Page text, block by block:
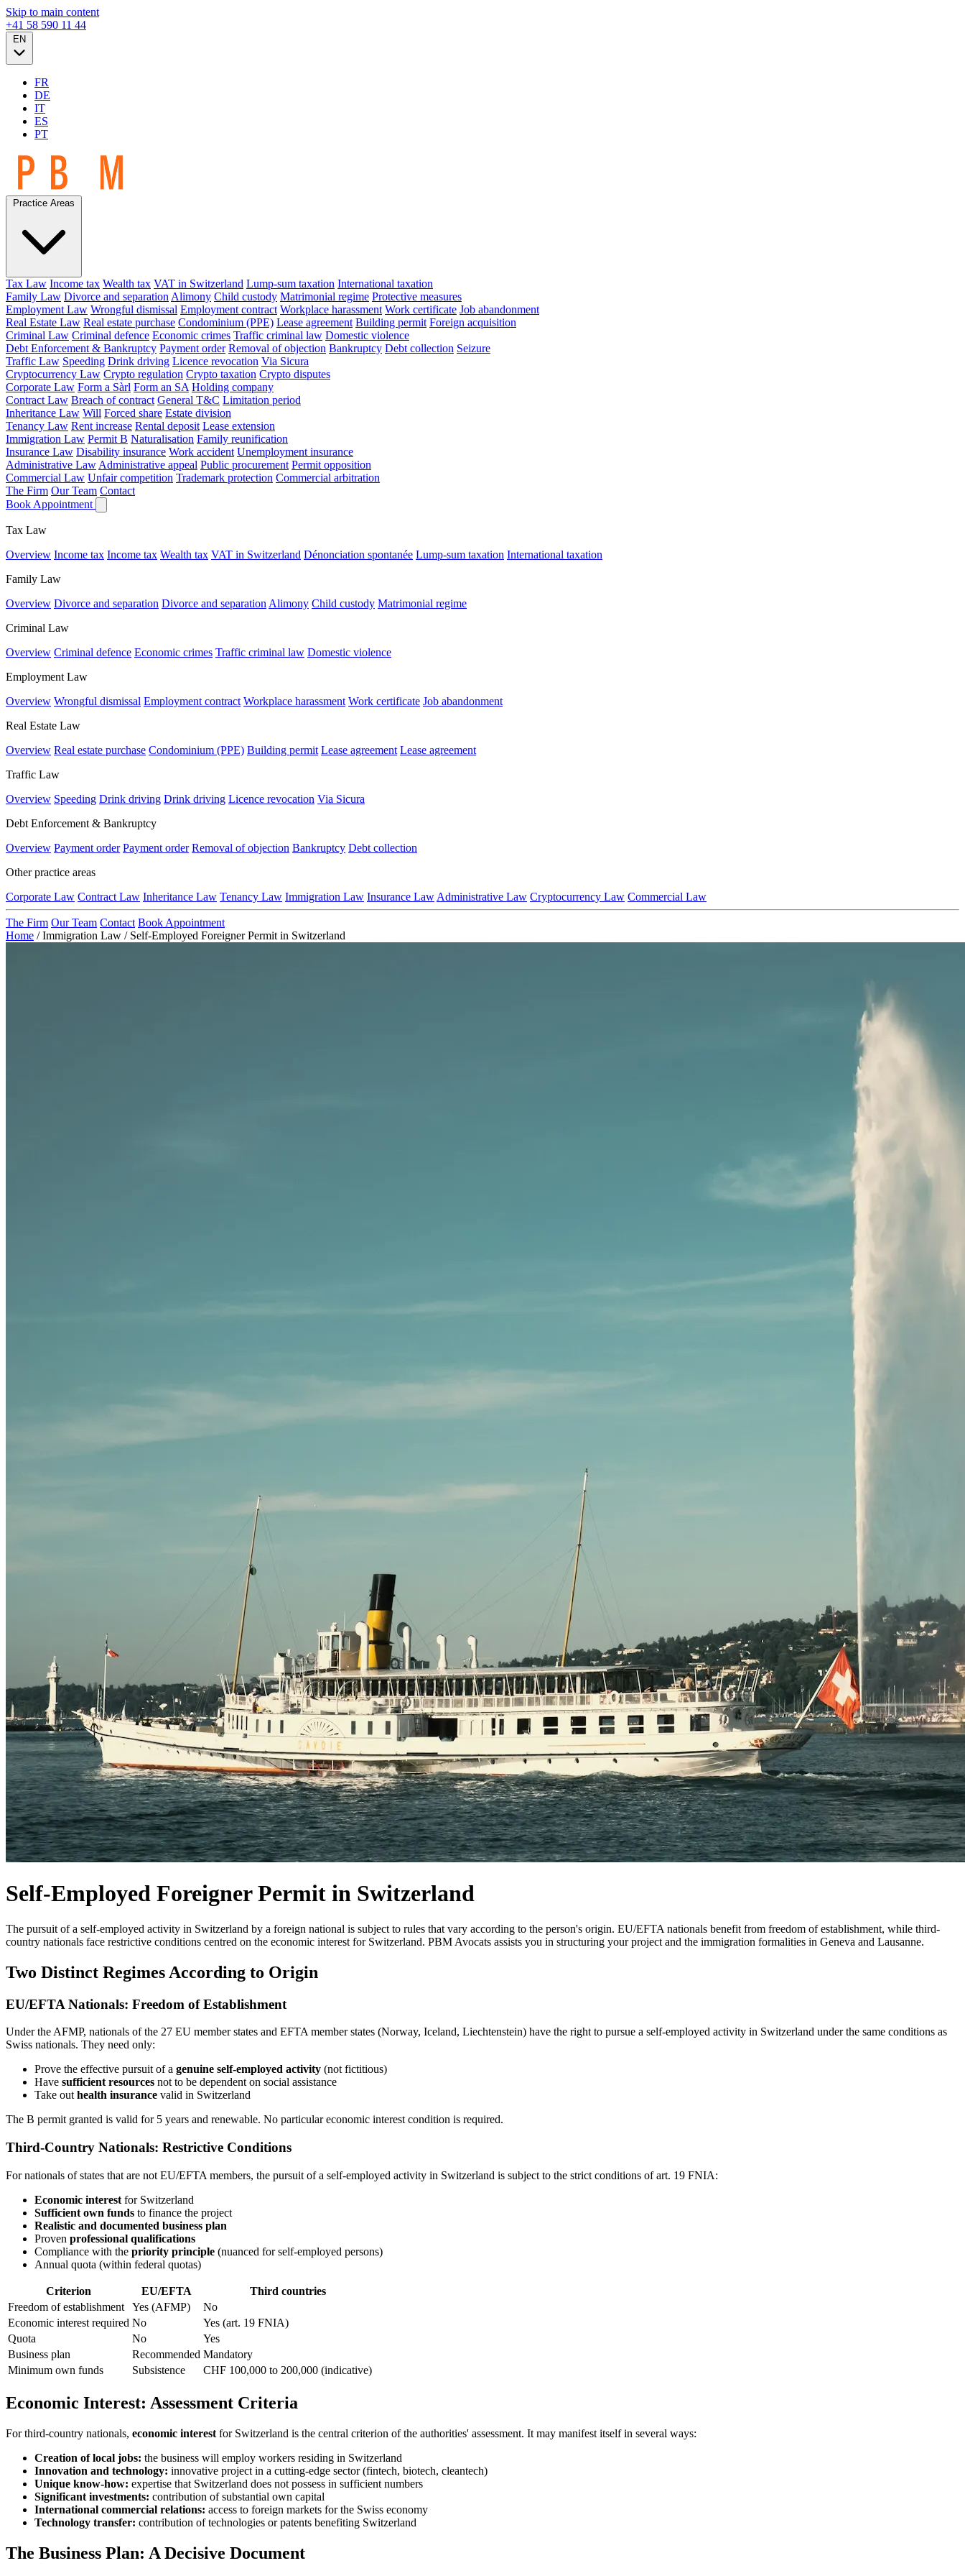
Skip to main content
+41 58 590 11 44
FR
DE
IT
ES
PT
Tax Law Income tax Wealth tax VAT in Switzerland Lump-sum taxation International taxation
Family Law Divorce and separation Alimony Child custody Matrimonial regime Protective measures
Employment Law Wrongful dismissal Employment contract Workplace harassment Work certificate Job abandonment
Real Estate Law Real estate purchase Condominium (PPE) Lease agreement Building permit Foreign acquisition
Criminal Law Criminal defence Economic crimes Traffic criminal law Domestic violence
Debt Enforcement & Bankruptcy Payment order Removal of objection Bankruptcy Debt collection Seizure
Traffic Law Speeding Drink driving Licence revocation Via Sicura
Cryptocurrency Law Crypto regulation Crypto taxation Crypto disputes
Corporate Law Form a Sàrl Form an SA Holding company
Contract Law Breach of contract General T&C Limitation period
Inheritance Law Will Forced share Estate division
Tenancy Law Rent increase Rental deposit Lease extension
Immigration Law Permit B Naturalisation Family reunification
Insurance Law Disability insurance Work accident Unemployment insurance
Administrative Law Administrative appeal Public procurement Permit opposition
Commercial Law Unfair competition Trademark protection Commercial arbitration
The Firm Our Team Contact
Book Appointment
Tax Law
Overview Income tax Income tax Wealth tax VAT in Switzerland Dénonciation spontanée Lump-sum taxation International taxation
Family Law
Overview Divorce and separation Divorce and separation Alimony Child custody Matrimonial regime
Criminal Law
Overview Criminal defence Economic crimes Traffic criminal law Domestic violence
Employment Law
Overview Wrongful dismissal Employment contract Workplace harassment Work certificate Job abandonment
Real Estate Law
Overview Real estate purchase Condominium (PPE) Building permit Lease agreement Lease agreement
Traffic Law
Overview Speeding Drink driving Drink driving Licence revocation Via Sicura
Debt Enforcement & Bankruptcy
Overview Payment order Payment order Removal of objection Bankruptcy Debt collection
Other practice areas
Corporate Law Contract Law Inheritance Law Tenancy Law Immigration Law Insurance Law Administrative Law Cryptocurrency Law Commercial Law
The Firm Our Team Contact Book Appointment
Home / Immigration Law / Self-Employed Foreigner Permit in Switzerland
Self-Employed Foreigner Permit in Switzerland
The pursuit of a self-employed activity in Switzerland by a foreign national is subject to rules that vary according to the person's origin. EU/EFTA nationals benefit from freedom of establishment, while third-
country nationals face restrictive conditions centred on the economic interest for Switzerland. PBM Avocats assists you in structuring your project and the immigration formalities in Geneva and Lausanne.
Two Distinct Regimes According to Origin
EU/EFTA Nationals: Freedom of Establishment
Under the AFMP, nationals of the 27 EU member states and EFTA member states (Norway, Iceland, Liechtenstein) have the right to pursue a self-employed activity in Switzerland under the same conditions as
Swiss nationals. They need only:
Prove the effective pursuit of a genuine self-employed activity (not fictitious)
Have sufficient resources not to be dependent on social assistance
Take outhealth insurance valid in Switzerland
The B permit granted is valid for 5 years and renewable. No particular economic interest condition is required.
Third-Country Nationals: Restrictive Conditions
For nationals of states that are not EU/EFTA members, the pursuit of a self-employed activity in Switzerland is subject to the strict conditions of art. 19 FNIA:
Economic interest for Switzerland
Sufficient own funds to finance the project
Realistic and documented business plan
Proven professional qualifications
Compliance with the priority principle (nuanced for self-employed persons)
Annual quota (within federal quotas)
Criterion EU/EFTA
Third countries
Freedom of establishment
Yes (AFMP)
No
Economic interest required No
Yes (art. 19 FNIA)
Quota
No
Yes
Business plan
Recommended Mandatory
Minimum own funds
Subsistence CHF 100,000 to 200,000 (indicative)
Economic Interest: Assessment Criteria
For third-country nationals, economic interest for Switzerland is the central criterion of the authorities' assessment. It may manifest itself in several ways:
Creation of local jobs: the business will employ workers residing in Switzerland
Innovation and technology: innovative project in a cutting-edge sector (fintech, biotech, cleantech)
Unique know-how: expertise that Switzerland does not possess in sufficient numbers
Significant investments: contribution of substantial own capital
International commercial relations: access to foreign markets for the Swiss economy
Technology transfer: contribution of technologies or patents benefiting Switzerland
The Business Plan: A Decisive Document